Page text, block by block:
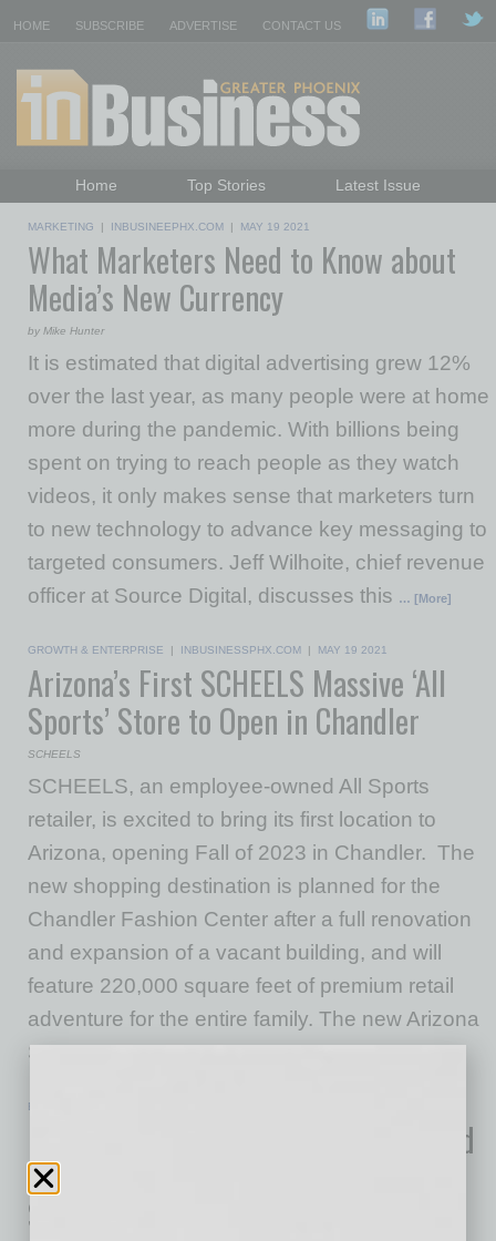
HOME SUBSCRIBE ADVERTISE CONTACT US
Home Top Stories
Latest Issue
Daily Emails Sign Up
Past Issues
MARKETING | INBUSINEEPHX.COM | MAY 19 2021
What Marketers Need to Know about
Media’s New Currency
by Mike Hunter
It is estimated that digital advertising grew 12%
over the last year, as many people were at home
more during the pandemic. With billions being
spent on trying to reach people as they watch
videos, it only makes sense that marketers turn
to new technology to advance key messaging to
targeted consumers. Jeff Wilhoite, chief revenue
officer at Source Digital, discusses this … [More]
GROWTH & ENTERPRISE | INBUSINESSPHX.COM | MAY 19 2021
Arizona’s First SCHEELS Massive ‘All
Sports’ Store to Open in Chandler
SCHEELS
SCHEELS, an employee-owned All Sports
retailer, is excited to bring its first location to
Arizona, opening Fall of 2023 in Chandler. The
new shopping destination is planned for the
Chandler Fashion Center after a full renovation
and expansion of a vacant building, and will
feature 220,000 square feet of premium retail
adventure for the entire family. The new Arizona
SCHEELS
ECONOMY & TRENDS
U.S. Skilled Freelancers Are Estimated
to Have Earned $234 Billion in 2020,
Says Report